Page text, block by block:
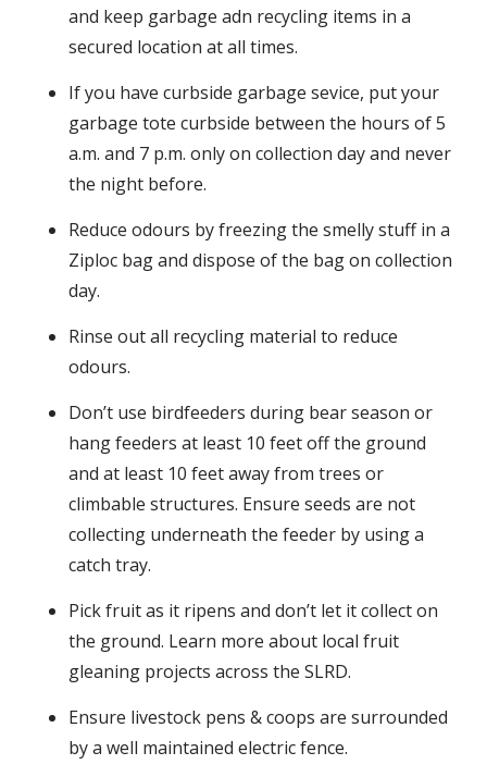
and keep garbage adn recycling items in a
secured location at all times.
If you have curbside garbage sevice, put your
garbage tote curbside between the hours of 5
a.m. and 7 p.m. only on collection day and never
the night before.
Reduce odours by freezing the smelly stuff in a
Ziploc bag and dispose of the bag on collection
day.
Rinse out all recycling material to reduce
odours.
Don’t use birdfeeders during bear season or
hang feeders at least 10 feet off the ground
and at least 10 feet away from trees or
climbable structures. Ensure seeds are not
collecting underneath the feeder by using a
catch tray.
Pick fruit as it ripens and don’t let it collect on
the ground. Learn more about local fruit
gleaning projects across the SLRD.
Ensure livestock pens & coops are surrounded
by a well maintained electric fence.